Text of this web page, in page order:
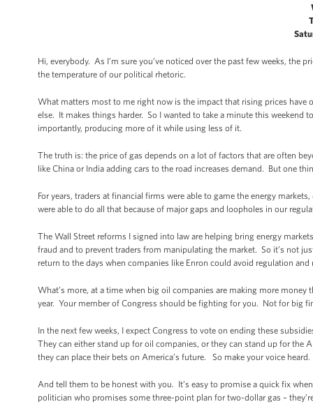
Hi, everybody. As I’m sure you’ve noticed over the past few weeks, the
the temperature of our political rhetoric.
What matters most to me right now is the impact that rising prices have
else. It makes things harder. So I wanted to take a minute this
importantly, producing more of it while using less of it.
The truth is: the price of gas depends on a lot of factors that are often
like China or India adding cars to the road increases demand. But one
For years, traders at financial firms were able to game the energy
were able to do all that because of major gaps and loopholes in our
The Wall Street reforms I signed into law are helping bring energy
fraud and to prevent traders from manipulating the market. So it’s not
return to the days when companies like Enron could avoid regulation
What’s more, at a time when big oil companies are making more
year. Your member of Congress should be fighting for you. Not for big
In the next few weeks, I expect Congress to vote on ending these
They can either stand up for oil companies, or they can stand up for the
they can place their bets on America’s future. So make your voice
And tell them to be honest with you. It’s easy to promise a quick fix
politician who promises some three-point plan for two-dollar gas –